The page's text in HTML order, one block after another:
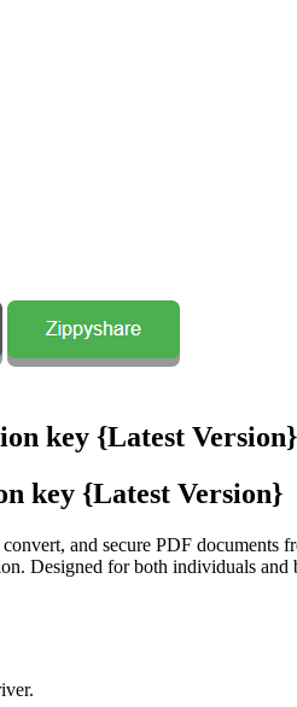
key {Latest Version}
and secure PDF documents
Designed for both individuals and